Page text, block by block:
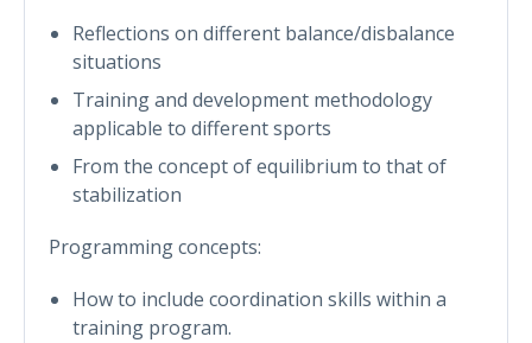
Reflections on different balance/disbalance
situations
Training and development methodology
applicable to different sports
From the concept of equilibrium to that of
stabilization
Programming concepts:
How to include coordination skills within a
training program.